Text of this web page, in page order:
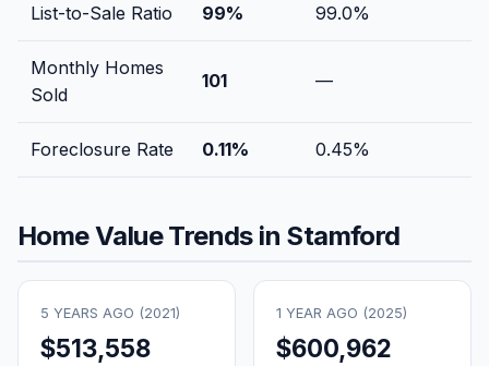
List-to-Sale Ratio 99% 99.0%
Monthly Homes
Sold
101 —
Foreclosure Rate 0.11% 0.45%
Home Value Trends in Stamford
5 YEARS AGO (2021)
$513,558
1 YEAR AGO (2025)
$600,962